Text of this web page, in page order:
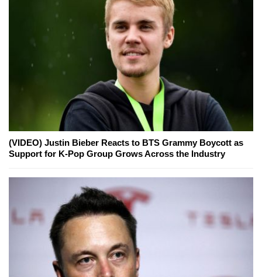
(VIDEO) Justin Bieber Reacts to BTS Grammy Boycott as
Support for K-Pop Group Grows Across the Industry